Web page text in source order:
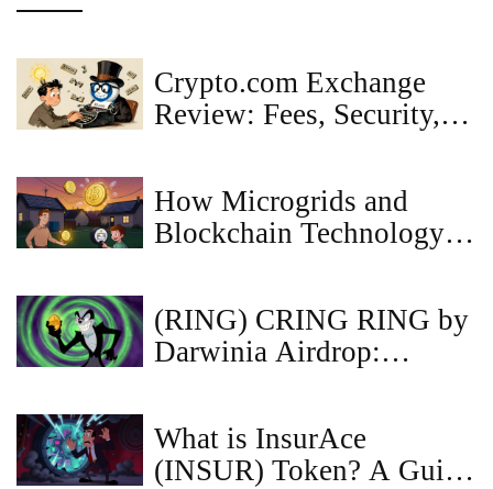
Crypto.com Exchange
Review: Fees, Security,
How Microgrids and
Blockchain Technology
(RING) CRING RING by
Darwinia Airdrop:
What is InsurAce
(INSUR) Token? A Guide